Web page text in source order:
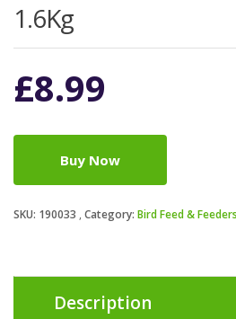
1.6Kg
£8.99
Buy Now
SKU: 190033 Category: Bird Feed & Feeders
Description